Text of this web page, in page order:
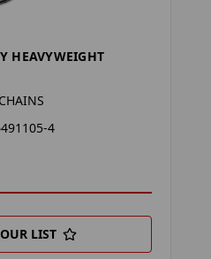
HEAVYWEIGHT
4
LIST